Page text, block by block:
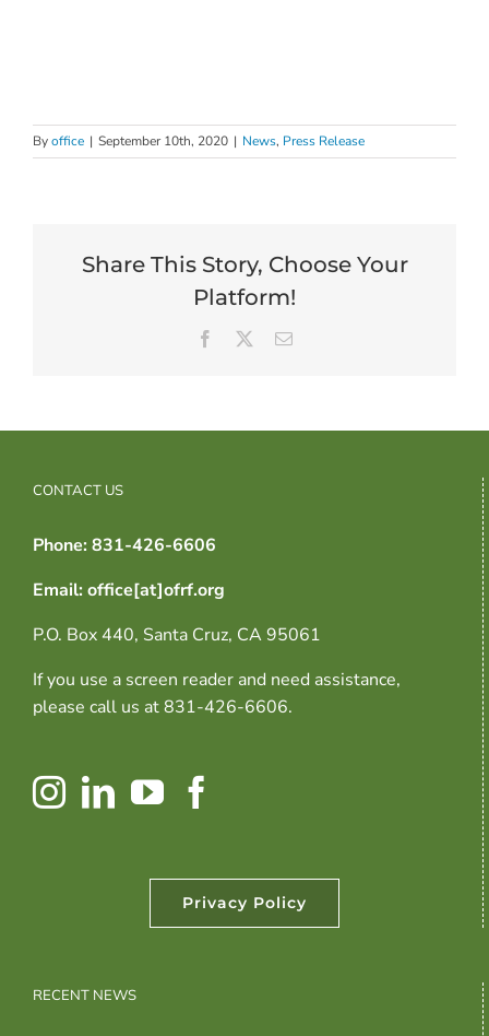
Byoffice | September 10th, 2020 | News, Press Release
Share This Story, Choose Your
Platform!
Facebook Email
CONTACT US
Phone: 831-426-6606
Email: office[at]ofrf.org
P.O. Box 440, Santa Cruz, CA 95061
If you use a screen reader and need assistance,
please call us at 831-426-6606.
Privacy Policy
RECENT NEWS